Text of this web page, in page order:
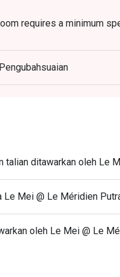
requires a minimum
Holiday
talian ditawarkan oleh Le
Le Mei @ Le Méridien
oleh Le Mei @ Le